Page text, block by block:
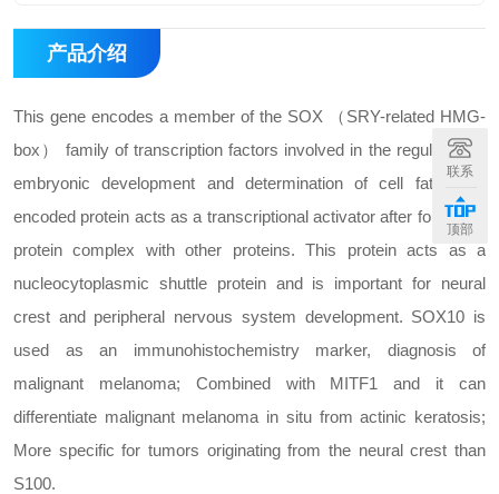
产品介绍
This gene encodes a member of the SOX （SRY-related HMG-
box） family of transcription factors involved in the regulation of
embryonic development and determination of cell fate. The
encoded protein acts as a transcriptional activator after forming a
protein complex with other proteins. This protein acts as a
nucleocytoplasmic shuttle protein and is important for neural
crest and peripheral nervous system development. SOX10 is
used as an immunohistochemistry marker, diagnosis of
malignant melanoma; Combined with MITF1 and it can
differentiate malignant melanoma in situ from actinic keratosis;
More specific for tumors originating from the neural crest than
S100.
联系
顶部